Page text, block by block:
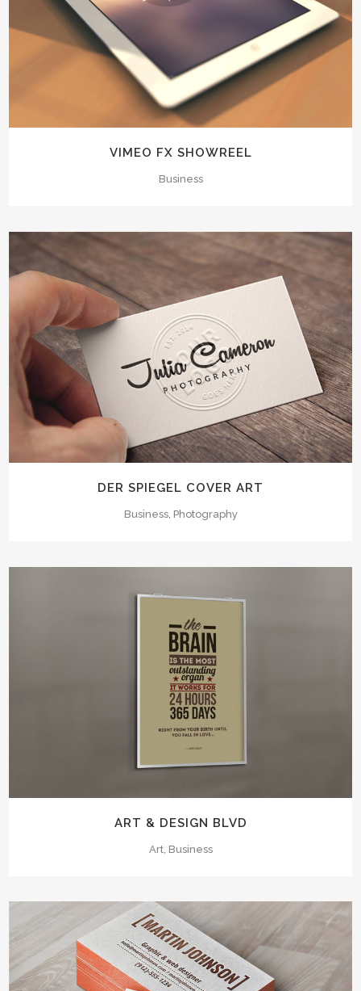
VIMEO FX SHOWREEL
Business
DER SPIEGEL COVER ART
Business, Photography
ART & DESIGN BLVD
Art, Business